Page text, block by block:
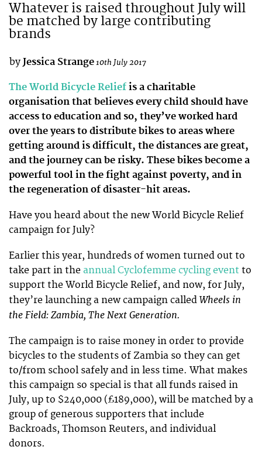
Whatever is raised throughout July will
be matched by large contributing
brands
by Jessica Strange10th July 2017
The World Bicycle Relief is a charitable
organisation that believes every child should have
access to education and so, they’ve worked hard
over the years to distribute bikes to areas where
getting around is difficult, the distances are great,
and the journey can be risky. These bikes become a
powerful tool in the fight against poverty, and in
the regeneration of disaster-hit areas.
Have you heard about the new World Bicycle Relief
campaign for July?
Earlier this year, hundreds of women turned out to
take part in the annual Cyclofemme cycling event to
support the World Bicycle Relief, and now, for July,
they’re launching a new campaign called Wheels in
the Field: Zambia, The Next Generation.
The campaign is to raise money in order to provide
bicycles to the students of Zambia so they can get
to/from school safely and in less time. What makes
this campaign so special is that all funds raised in
July, up to $240,000 (£189,000), will be matched by a
group of generous supporters that include
Backroads, Thomson Reuters, and individual
donors.